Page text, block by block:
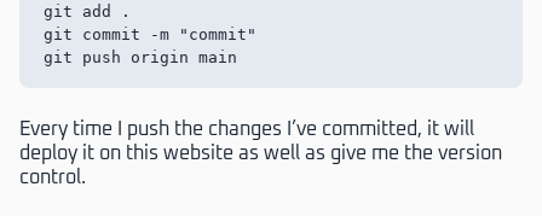
git add .
git commit -m "commit"
Every time I push the changes I’ve committed, it will
deploy it on this website as well as give me the version
control.